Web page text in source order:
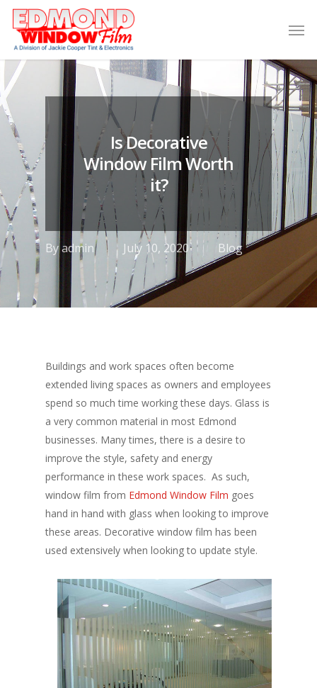
Is Decorative
Window Film Worth
it?
Byadmin July 10, 2020 Blog
Buildings and work spaces often become
extended living spaces as owners and employees
spend so much time working these days. Glass is
a very common material in most Edmond
businesses. Many times, there is a desire to
improve the style, safety and energy
performance in these work spaces. As such,
window film from Edmond Window Film goes
hand in hand with glass when looking to improve
these areas. Decorative window film has been
used extensively when looking to update style.